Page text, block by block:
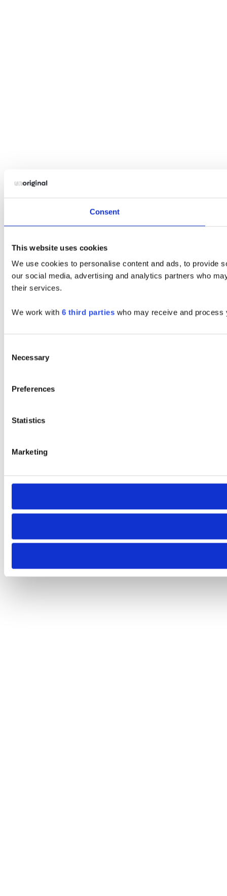
Consent
This website uses cookies
We use cookies to personalise content and ads, to provide
our social media, advertising and analytics partners who
their services.
We work with 6 third parties who may receive and process
Selection
Necessary
Preferences
Statistics
Marketing